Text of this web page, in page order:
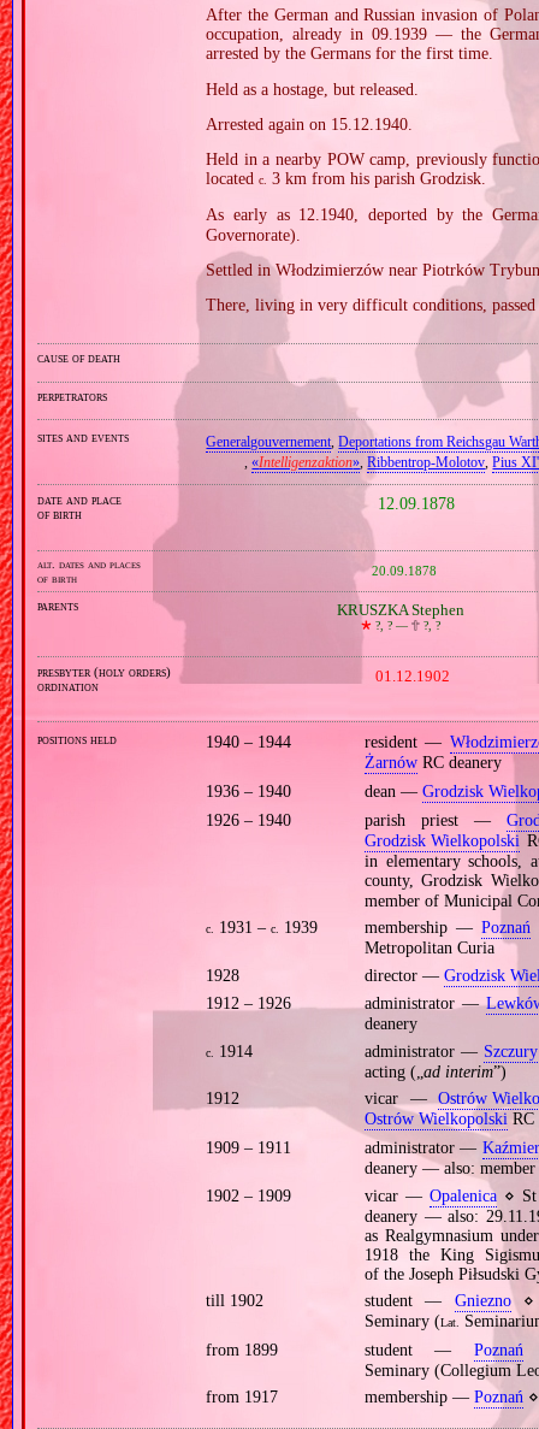
After the German and Russian invasion of
occupation, already in 09.1939 — the
arrested by the Germans for the first time.
Held as a hostage, but released.
Arrested again on 15.12.1940.
Held in a nearby POW camp, previously
locatedc. 3 km from his parish Grodzisk.
As early as 12.1940, deported by the
Governorate).
Settled in Włodzimierzów near Piotrków
There, living in very difficult conditions,
cause of death
perpetrators
sites and events Generalgouvernement ,Deportations from Reichsgau
,«Intelligenzaktion» ,Ribbentrop‐Molotov ,Pius
date and place
of birth
12.09.1878
alt. dates and places
of birth
20.09.1878
parents KRUSZKA Stephen
🞲?, ? — 🕆?, ?
presbyter (holy orders)
ordination
01.12.1902
positions held 1940 – 1944 resident —
ŻarnówRC deanery
1936 – 1940
dean — Grodzisk
1926 – 1940
parish priest —
Grodzisk Wielkopolski
in elementary schools,
county, Grodzisk
member of Municipal
c. 1931 –c. 1939 membership —Poznań
Metropolitan Curia
1928
director — Grodzisk
1912 – 1926
administrator —
deanery
c. 1914 administrator — Szczury
acting („ ad interim”)
1912
vicar —Ostrów
Ostrów WielkopolskiRC
1909 – 1911
administrator —
deanery — also:
1902 – 1909
vicar —Opalenica ⋄ St
deanery — also:
as Realgymnasium
1918 the King
of the Joseph Piłsudski
till 1902
student — Gniezno⋄
Seminary (Lat.
from 1899
student —Poznań
Seminary (Collegium
from 1917
membership — Poznań⋄